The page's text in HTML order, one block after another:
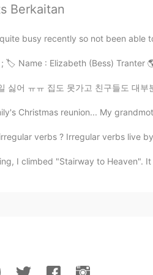
DE
nonono,I don’t play a
Berkaitan
busy recently so not been able
🏷 Name : Elizabeth (Bess) Tranter
ㅠ 집도 못가고 친구들도 대부분 지방 내려가서 못놀아주고
Christmas reunion... My
verbs ? Irregular verbs live
I climbed "Stairway to Heaven".